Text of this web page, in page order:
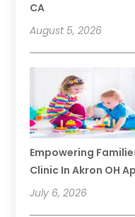
CA
August 5, 2026
Empowering
Clinic In Akron OH
July 6, 2026